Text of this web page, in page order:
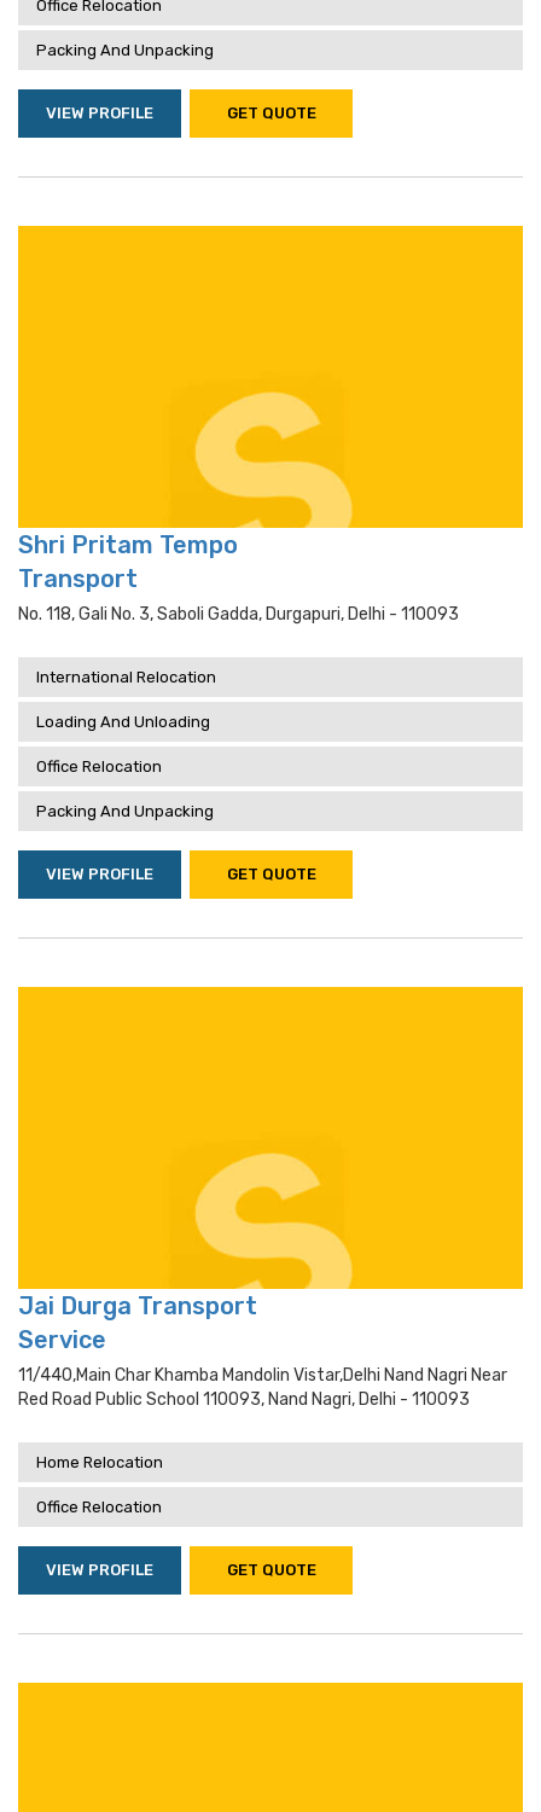
Office Relocation
Packing And Unpacking
VIEW PROFILE GET QUOTE
Shri Pritam Tempo
Transport
No. 118, Gali No. 3, Saboli Gadda, Durgapuri, Delhi - 110093
International Relocation
Loading And Unloading
Office Relocation
Packing And Unpacking
VIEW PROFILE GET QUOTE
Jai Durga Transport
Service
11/440,main Char Khamba Mandolin Vistar,delhi Nand Nagri Near
Red Road Public School 110093, Nand Nagri, Delhi - 110093
Home Relocation
Office Relocation
VIEW PROFILE GET QUOTE